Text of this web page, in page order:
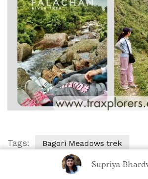
Supriya
Tags:
Bagori Meadows trek
Best time to visit
Eco-Tourism
Falachan River Hike